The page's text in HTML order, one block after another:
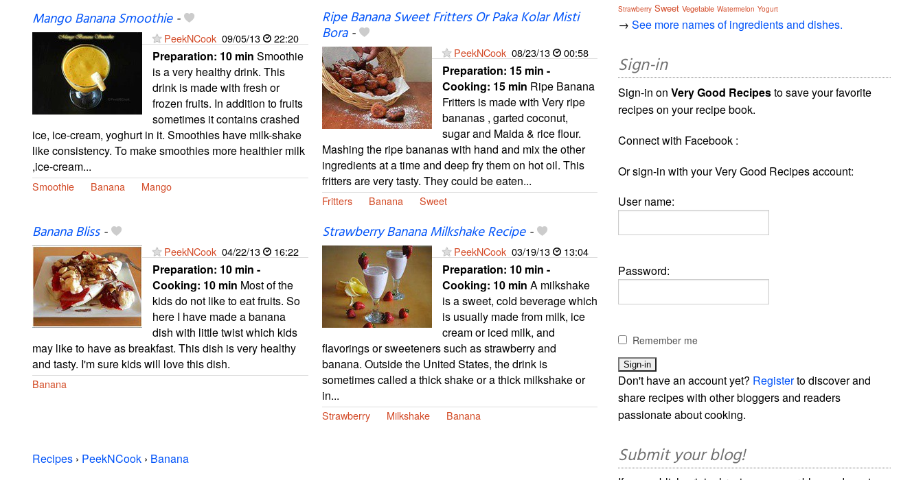
Mango Banana Smoothie-
PeekNCook 09/05/13 22:20
Preparation: 10 min Smoothie
is a very healthy drink. This
drink is made with fresh or
frozen fruits. In addition to fruits
sometimes it contains crashed
ice, ice-cream, yoghurt in it. Smoothies have milk-shake
like consistency. To make smoothies more healthier milk
,ice-cream...
Smoothie Banana Mango
Ripe Banana Sweet Fritters Or Paka Kolar Misti
Bora-
PeekNCook 08/23/13 00:58
Preparation: 15 min -
Cooking: 15 min Ripe Banana
Fritters is made with Very ripe
bananas , garted coconut,
sugar and Maida & rice flour.
Mashing the ripe bananas with hand and mix the other
ingredients at a time and deep fry them on hot oil. This
fritters are very tasty. They could be eaten...
Fritters Banana Sweet
Banana Bliss-
PeekNCook 04/22/13 16:22
Preparation: 10 min -
Cooking: 10 min Most of the
kids do not like to eat fruits. So
here I have made a banana
dish with little twist which kids
may like to have as breakfast. This dish is very healthy
and tasty. I'm sure kids will love this dish.
Banana
Strawberry Banana Milkshake Recipe-
PeekNCook 03/19/13 13:04
Preparation: 10 min -
Cooking: 10 min A milkshake
is a sweet, cold beverage which
is usually made from milk, ice
cream or iced milk, and
flavorings or sweeteners such as strawberry and
banana. Outside the United States, the drink is
sometimes called a thick shake or a thick milkshake or
in...
Strawberry Milkshake Banana
Recipes › PeekNCook › Banana
Strawberry Sweet Vegetable Watermelon Yogurt
→See more names of ingredients and dishes.
Sign-in
Sign-in onVery Good Recipesto save your favorite
recipes on your recipe book.
Connect with Facebook :
Or sign-in with your Very Good Recipes account:
User name:
Password:
Remember me
Don't have an account yet? Registerto discover and
share recipes with other bloggers and readers
passionate about cooking.
Submit your blog!